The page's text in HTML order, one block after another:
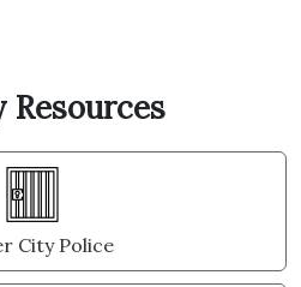
Resources
City Police